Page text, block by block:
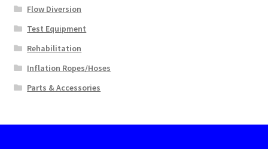
Flow Diversion
Test Equipment
Rehabilitation
Inflation Ropes/Hoses
Parts & Accessories